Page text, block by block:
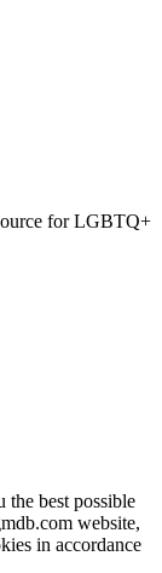
for LGBTQ+
the best possible
website,
in accordance